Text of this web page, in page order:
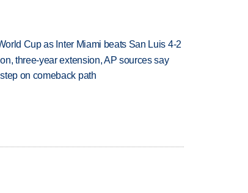
Cup as Inter Miami beats San Luis 4-2
three-year extension, AP sources say
on comeback path